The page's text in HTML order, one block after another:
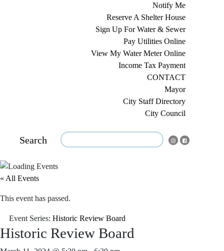
Notify Me
Reserve A Shelter House
Sign Up For Water & Sewer
Pay Utilities Online
View My Water Meter Online
Income Tax Payment
CONTACT
Mayor
City Staff Directory
City Council
Search
« All Events
This event has passed.
Event Series: Historic Review Board
Historic Review Board